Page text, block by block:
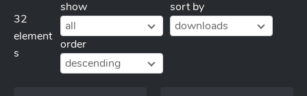
32
element
s
show
all
sort by
downloads
order
descending